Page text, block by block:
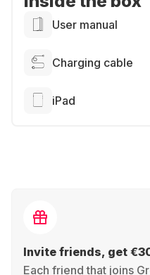
User manual
Charging cable
iPad
Invite friends, get
Each friend that joins